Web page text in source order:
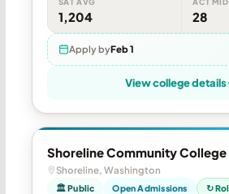
1,204 28
Apply byFeb 1
View college details
Shoreline Community College
Shoreline, Washington
🏛 Public Open Admissions ↻